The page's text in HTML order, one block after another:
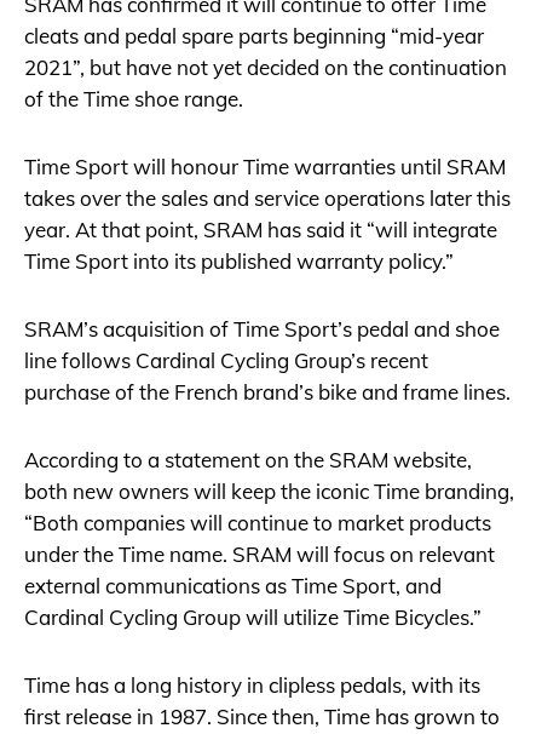
cleats and pedal spare parts beginning “mid-year
2021”, but have not yet decided on the continuation
of the Time shoe range.
Time Sport will honour Time warranties until SRAM
takes over the sales and service operations later this
year. At that point, SRAM has said it “will integrate
Time Sport into its published warranty policy.”
SRAM’s acquisition of Time Sport’s pedal and shoe
line follows Cardinal Cycling Group’s recent
purchase of the French brand’s bike and frame lines.
According to a statement on the SRAM website,
both new owners will keep the iconic Time branding,
“Both companies will continue to market products
under the Time name. SRAM will focus on relevant
external communications as Time Sport, and
Cardinal Cycling Group will utilize Time Bicycles.”
Time has a long history in clipless pedals, with its
first release in 1987. Since then, Time has grown to